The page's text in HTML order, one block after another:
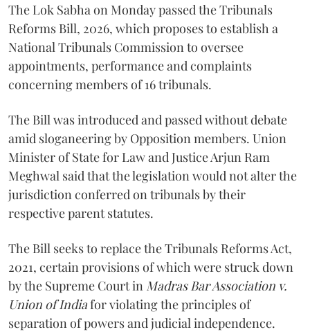
The Lok Sabha on Monday passed the Tribunals
Reforms Bill, 2026, which proposes to establish a
National Tribunals Commission to oversee
appointments, performance and complaints
concerning members of 16 tribunals.
The Bill was introduced and passed without debate
amid sloganeering by Opposition members. Union
Minister of State for Law and Justice Arjun Ram
Meghwal said that the legislation would not alter the
jurisdiction conferred on tribunals by their
respective parent statutes.
The Bill seeks to replace the Tribunals Reforms Act,
2021, certain provisions of which were struck down
by the Supreme Court in Madras Bar Association v.
Union of Indiafor violating the principles of
separation of powers and judicial independence.